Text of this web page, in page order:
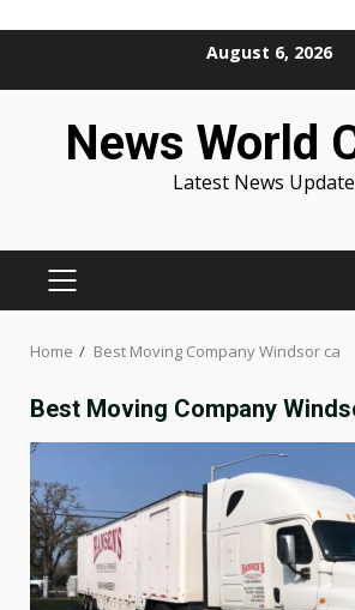
August 6, 2026
News World
Latest News
PRIMARY
Home Best Moving Company Windsor ca
Best Moving Company